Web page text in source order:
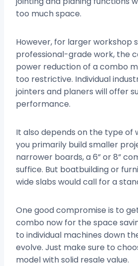
too much space.
However, for larger workshop
professional-grade work, the
power reduction of a combo
too restrictive. Individual
jointers and planers will offer
performance.
It also depends on the type of
you primarily build smaller
narrower boards, a 6” or 8”
suffice. But boatbuilding or
wide slabs would call for a
One good compromise is to
combo now for the space
to individual machines down
evolve. Just make sure to
model with solid resale value.